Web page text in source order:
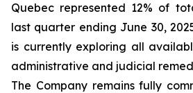
Quebec represented 12% of
last quarter ending June 30,
is currently exploring all
administrative and judicial
The Company remains fully